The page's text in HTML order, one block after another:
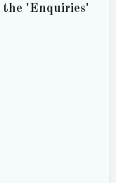
the 'Enquiries'